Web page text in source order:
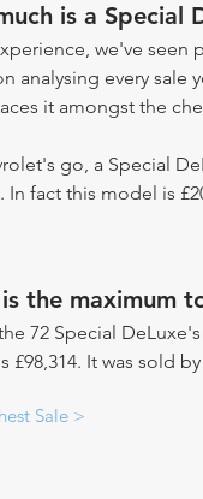
is a Special
we've seen
analysing every sale
it amongst the
go, a Special
In fact this model is
the maximum
72 Special
£98,314. It was sold
Sale >